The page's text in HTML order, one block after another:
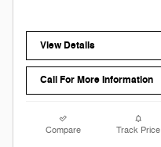
View Details
Call For More Information
Compare Track Price